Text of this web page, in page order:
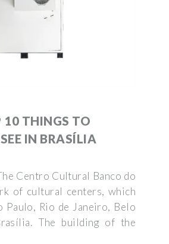
10 THINGS TO
IN BRASÍLIA
Centro Cultural Banco do
of cultural centers, which
Paulo, Rio de Janeiro, Belo
The building of the